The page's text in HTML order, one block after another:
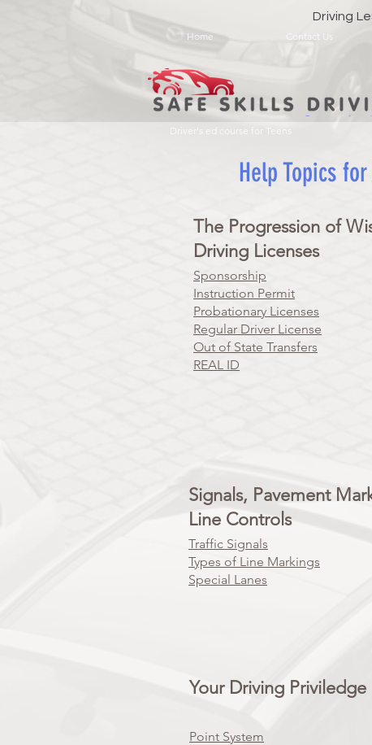
Driving
Home Contact Us
Help Topics
The Progression of
Driving Licenses
Sponsorship
Instruction Permit
Probationary Licenses
Regular Driver License
Out of State Transfers
REAL ID
Signals, Pavement
Line Controls
Traffic Signals
Types of Line Markings
Special Lanes
Your Driving Priviledge
Point System
Driver's ed course for Teens